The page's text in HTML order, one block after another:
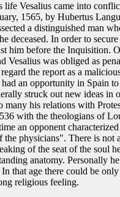
life Vesalius came into
1565, by Hubertus
a distinguished man
deceased. In order to
him before the Inquisition.
Vesalius was obliged as
the report as a
an opportunity in Spain
struck out new ideas
many his relations with
with the theologians of
an opponent
physicians". There is not
of the seat of the soul
anatomy. Personally
that age there could be
religious feeling.